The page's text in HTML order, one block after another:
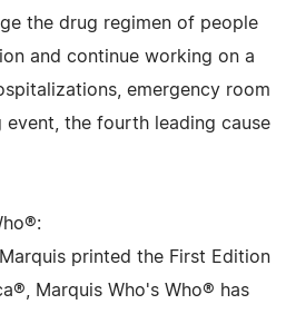
the drug regimen of people
and continue working on a
emergency room
event, the fourth leading cause
printed the First Edition
Marquis Who's Who® has